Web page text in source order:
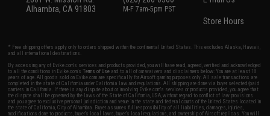
Alhambra, CA 91803
M-F 7am-5pm PST
Store Hours
* Free shipping offers apply only to orders shipped within the continental United States. This excludes Alaska, Hawaii,
and all international destinations.
By accessing any of Evike.com's services and products provided, you will have read, agreed, verified and acknowledged
to all the conditions in Evike.com'sTerms of Use and to all of our waivers and disclaimers below: You are at least 18
years of age. All goods sold on Evike.com are specifically for Airsoft gaming purposes only. All sale transactions are
completed in the state of California under California law and regulations. All shipping are done via buyer selected/paid
carriers in California. If there is any dispute about or involving Evike.com's services or products provided, you agree that
the dispute shall be governed by the laws of the State of California, USA, without regard to conflict of law provisions
and you agree to exclusive personal jurisdiction and venue in the state and federal courts of the United States located in
the state of California, City of Alhambra. Buyer assumes full responsibility of all liabilities, damages, injuries,
modifications done to products, buyer's local laws, buyer's local regulations, and ownership of Airsoft replicas. You will